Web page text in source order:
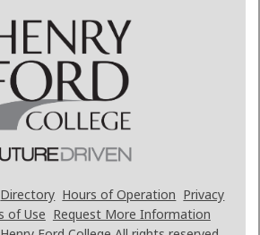
Directory Hours of Operation Privacy
of Use Request More Information